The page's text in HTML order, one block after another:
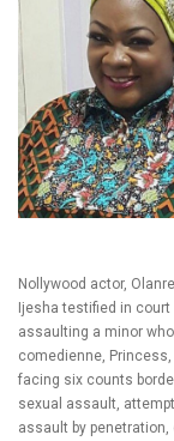
Nollywood actor,
Ijesha testified in
assaulting a minor
comedienne,
facing six counts
sexual assault,
assault by